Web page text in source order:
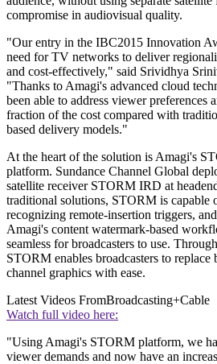
compromise in audiovisual quality.
"Our entry in the IBC2015 Innovation
need for TV networks to deliver
and cost-effectively," said Srividhya
"Thanks to Amagi's advanced cloud
been able to address viewer preferences
fraction of the cost compared with
based delivery models."
At the heart of the solution is Amagi's
platform. Sundance Channel Global
satellite receiver STORM IRD at
traditional solutions, STORM is capable
recognizing remote-insertion triggers,
Amagi's content watermark-based
seamless for broadcasters to use.
STORM enables broadcasters to replace
channel graphics with ease.
Latest Videos FromBroadcasting+Cable
Watch full video here:
"Using Amagi's STORM platform, we
viewer demands and now have an